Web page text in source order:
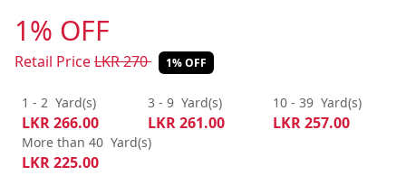
1% OFF
Retail PriceLKR270 1% OFF
1 - 2 Yard(s)
LKR266.00
3 - 9 Yard(s)
LKR261.00
10 - 39 Yard(s)
LKR257.00
More than 40 Yard(s)
LKR225.00